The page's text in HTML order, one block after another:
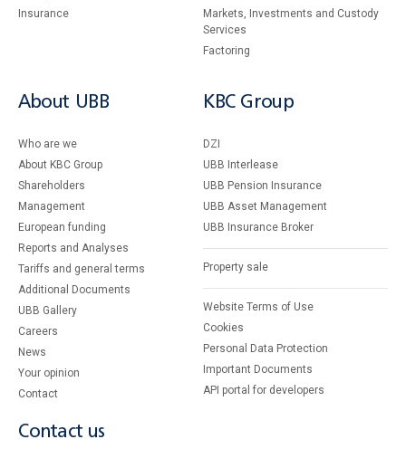
Insurance
Markets, Investments and Custody
Services
Factoring
About UBB
Who are we
About KBC Group
Shareholders
Management
European funding
Reports and Analyses
Tariffs and general terms
Additional Documents
UBB Gallery
Careers
News
Your opinion
Contact
KBC Group
DZI
UBB Interlease
UBB Pension Insurance
UBB Asset Management
UBB Insurance Broker
Property sale
Website Terms of Use
Cookies
Personal Data Protection
Important Documents
API portal for developers
Contact us